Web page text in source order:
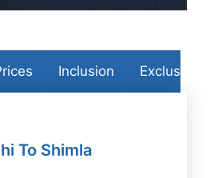
Inclusion Exclusion
To Shimla